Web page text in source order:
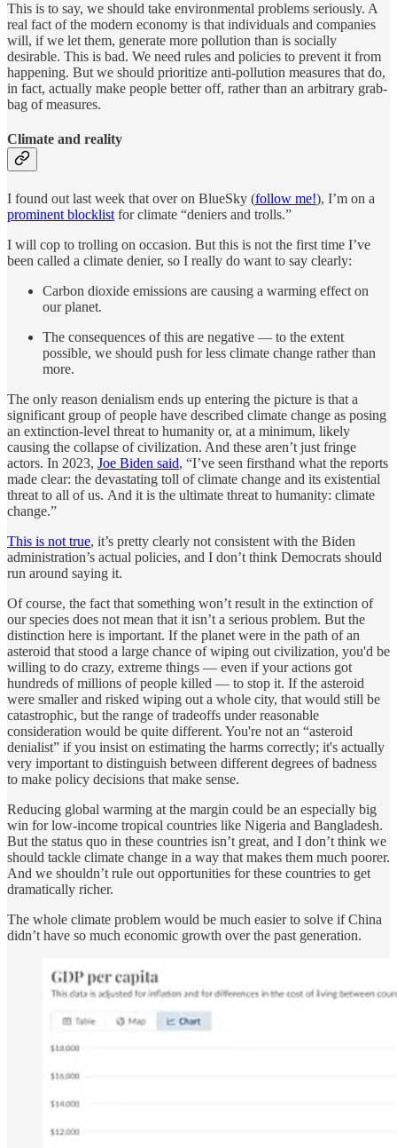
This is to say, we should take environmental problems seriously. A
real fact of the modern economy is that individuals and companies
will, if we let them, generate more pollution than is socially
desirable. This is bad. We need rules and policies to prevent it from
happening. But we should prioritize anti-pollution measures that do,
in fact, actually make people better off, rather than an arbitrary grab-
bag of measures.
Climate and reality
I found out last week that over on BlueSky (follow me!), I’m on a
prominent blocklist for climate “deniers and trolls.”
I will cop to trolling on occasion. But this is not the first time I’ve
been called a climate denier, so I really do want to say clearly:
Carbon dioxide emissions are causing a warming effect on
our planet.
The consequences of this are negative — to the extent
possible, we should push for less climate change rather than
more.
The only reason denialism ends up entering the picture is that a
significant group of people have described climate change as posing
an extinction-level threat to humanity or, at a minimum, likely
causing the collapse of civilization. And these aren’t just fringe
actors. In 2023, Joe Biden said, “I’ve seen firsthand what the reports
made clear: the devastating toll of climate change and its existential
threat to all of us. And it is the ultimate threat to humanity: climate
change.”
This is not true, it’s pretty clearly not consistent with the Biden
administration’s actual policies, and I don’t think Democrats should
run around saying it.
Of course, the fact that something won’t result in the extinction of
our species does not mean that it isn’t a serious problem. But the
distinction here is important. If the planet were in the path of an
asteroid that stood a large chance of wiping out civilization, you'd be
willing to do crazy, extreme things — even if your actions got
hundreds of millions of people killed — to stop it. If the asteroid
were smaller and risked wiping out a whole city, that would still be
catastrophic, but the range of tradeoffs under reasonable
consideration would be quite different. You're not an “asteroid
denialist” if you insist on estimating the harms correctly; it's actually
very important to distinguish between different degrees of badness
to make policy decisions that make sense.
Reducing global warming at the margin could be an especially big
win for low-income tropical countries like Nigeria and Bangladesh.
But the status quo in these countries isn’t great, and I don’t think we
should tackle climate change in a way that makes them much poorer.
And we shouldn’t rule out opportunities for these countries to get
dramatically richer.
The whole climate problem would be much easier to solve if China
didn’t have so much economic growth over the past generation.